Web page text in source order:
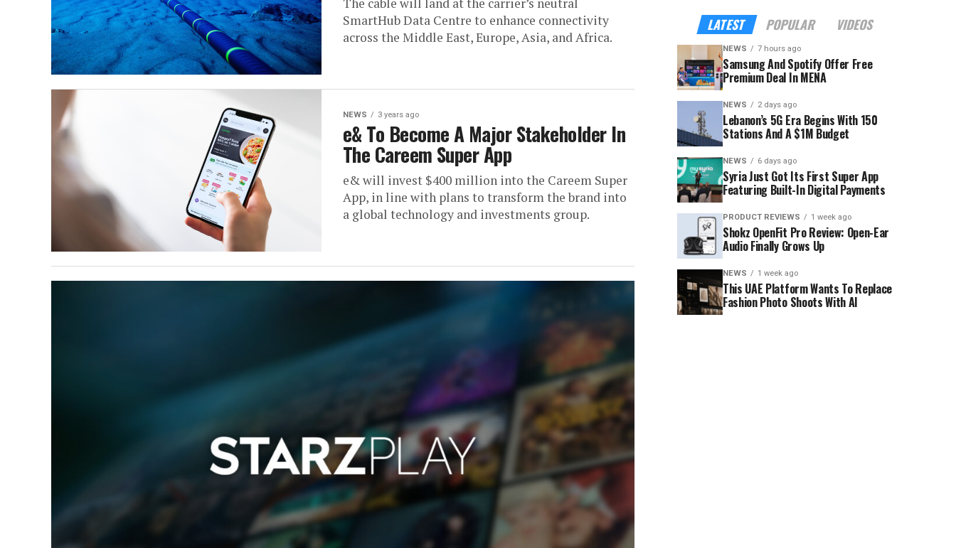
SmartHub Data Centre to enhance connectivity
across the Middle East, Europe, Asia, and Africa.
NEWS 3 years ago
e& To Become A Major Stakeholder In
The Careem Super App
e& will invest $400 million into the Careem Super
App, in line with plans to transform the brand into
a global technology and investments group.
LATEST POPULAR VIDEOS
NEWS 7 hours ago
Samsung And Spotify Offer Free
Premium Deal In MENA
NEWS 2 days ago
Lebanon’s 5G Era Begins With 150
Stations And A $1M Budget
NEWS 6 days ago
Syria Just Got Its First Super App
Featuring Built-In Digital Payments
PRODUCT REVIEWS 1 week ago
Shokz OpenFit Pro Review: Open-Ear
Audio Finally Grows Up
NEWS 1 week ago
This UAE Platform Wants To Replace
Fashion Photo Shoots With AI